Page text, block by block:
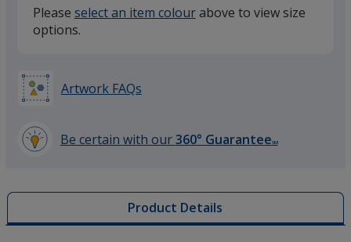
Charcoal Grey
Please select an item colourabove to view size
options.
Artwork FAQs
Be certain with our360° GuaranteeSM
by
a
Product Details